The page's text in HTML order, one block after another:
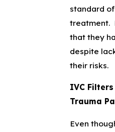
standard
treatment.
that they
despite
their risks.
IVC
Trauma
Even